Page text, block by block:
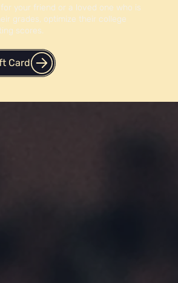
your friend or a loved one who is
grades, optimize their college
scores.
Card